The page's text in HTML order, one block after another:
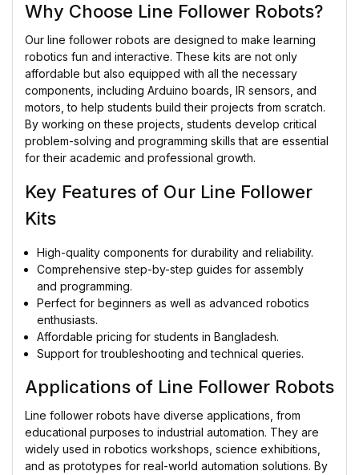
Why Choose Line Follower Robots?
Our line follower robots are designed to make learning
robotics fun and interactive. These kits are not only
affordable but also equipped with all the necessary
components, including Arduino boards, IR sensors, and
motors, to help students build their projects from scratch.
By working on these projects, students develop critical
problem-solving and programming skills that are essential
for their academic and professional growth.
Key Features of Our Line Follower
Kits
High-quality components for durability and reliability.
Comprehensive step-by-step guides for assembly
and programming.
Perfect for beginners as well as advanced robotics
enthusiasts.
Affordable pricing for students in Bangladesh.
Support for troubleshooting and technical queries.
Applications of Line Follower Robots
Line follower robots have diverse applications, from
educational purposes to industrial automation. They are
widely used in robotics workshops, science exhibitions,
and as prototypes for real-world automation solutions. By